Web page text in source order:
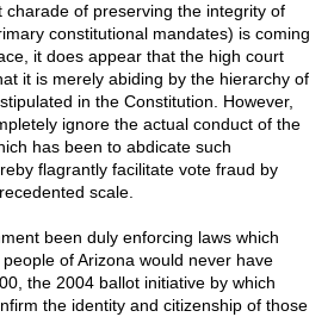
charade of preserving the integrity of
constitutional mandates) is coming
it does appear that the high court
it is merely abiding by the hierarchy of
in the Constitution. However,
ignore the actual conduct of the
has been to abdicate such
flagrantly facilitate vote fraud by
scale.
been duly enforcing laws which
of Arizona would never have
the 2004 ballot initiative by which
the identity and citizenship of those